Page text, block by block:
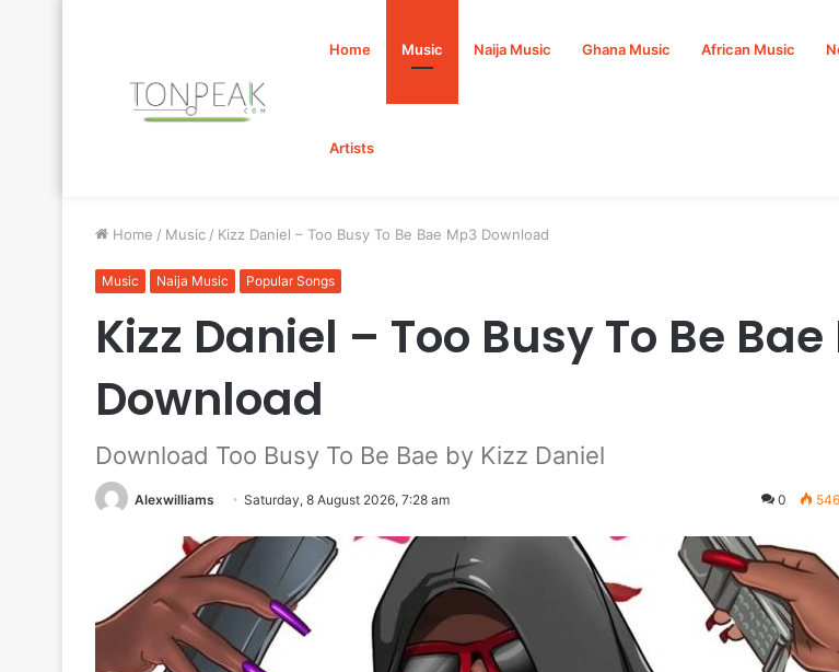
Home Music Naija Music Ghana Music African Music
Artists
Home / Music / Kizz Daniel – Too Busy To Be Bae Mp3 Download
Music Naija Music Popular Songs
Kizz Daniel – Too Busy To Be
Download
Download Too Busy To Be Bae by Kizz Daniel
Alexwilliams Saturday, 8 August 2026, 7:28 am 0 546